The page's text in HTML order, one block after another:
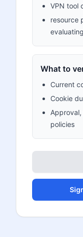
VPN tool
resource
What to
Current
Cookie
policies